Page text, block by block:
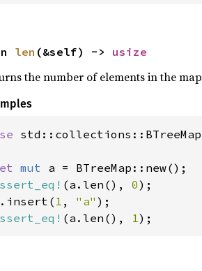
len (&self) -> usize
the number of elements in the
mut
(a.len(), 0);
1 , "a"
(a.len(), 1);